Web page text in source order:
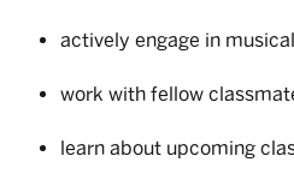
actively engage in
work with fellow
learn about upcoming